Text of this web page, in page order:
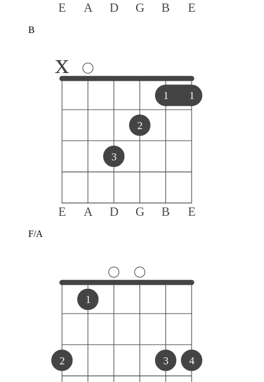
E A D G B E
B
E A D G B E
1 1
x
3
2
F/A
2
1
3 4